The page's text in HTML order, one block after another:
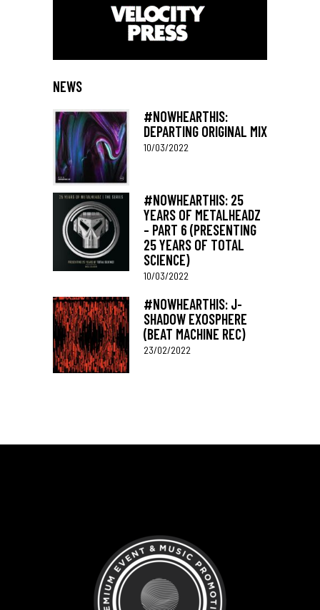
NEWS
#NOWHEARTHIS:
DEPARTING ORIGINAL MIX
10/03/2022
#NOWHEARTHIS: 25
YEARS OF METALHEADZ
– PART 6 (PRESENTING
25 YEARS OF TOTAL
SCIENCE)
10/03/2022
#NOWHEARTHIS: J-
SHADOW EXOSPHERE
(BEAT MACHINE REC)
23/02/2022